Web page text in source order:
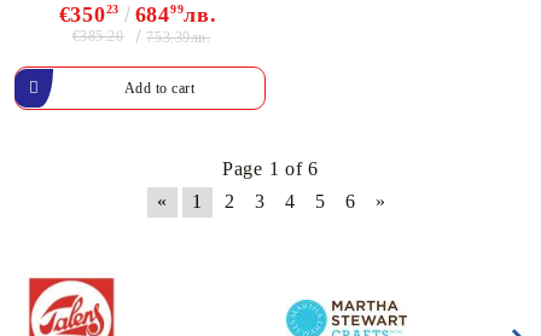
€35023 68499лв.
€385.20 753.39лв.
Page 1 of 6
«
1 2 3 4 5 6 »